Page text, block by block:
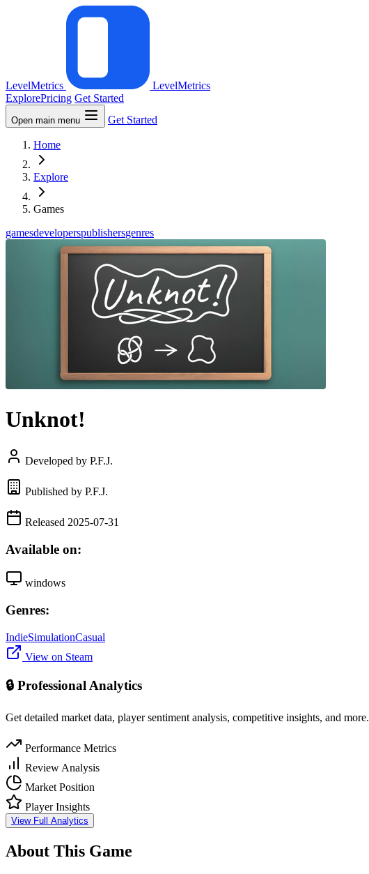
LevelMetrics
LevelMetrics
ExplorePricing Get Started
Open main menu Get Started
Home
Explore
Games
gamesdeveloperspublishersgenres
Unknot!
Developed by P.F.J.
Published by P.F.J.
Released 2025-07-31
Available on:
windows
Genres:
IndieSimulationCasual
View on Steam
🔒 Professional Analytics
Get detailed market data, player sentiment analysis, competitive insights, and more.
Performance Metrics
Review Analysis
Market Position
Player Insights
View Full Analytics
About This Game